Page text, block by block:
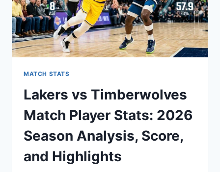
MATCH STATS
Lakers vs Timberwolves
Match Player Stats: 2026
Season Analysis, Score,
and Highlights